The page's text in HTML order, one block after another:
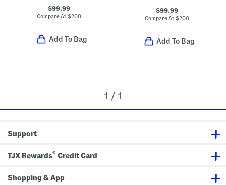
$99.99
Compare At$200
Add To Bag
$99.99
Compare At $200
Add To Bag
1 / 1
Support
TJX Rewards® Credit Card
Shopping & App